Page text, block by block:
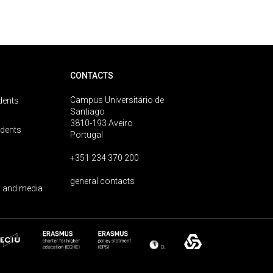
media
CONTACTS
Campus Universitário de
Santiago
3810-193 Aveiro
Portugal
+351 234 370 200
general contacts